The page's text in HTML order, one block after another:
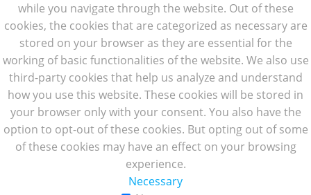
while you navigate through the website. Out of these
cookies, the cookies that are categorized as necessary are
stored on your browser as they are essential for the
working of basic functionalities of the website. We also use
third-party cookies that help us analyze and understand
how you use this website. These cookies will be stored in
your browser only with your consent. You also have the
option to opt-out of these cookies. But opting out of some
of these cookies may have an effect on your browsing
experience.
Necessary